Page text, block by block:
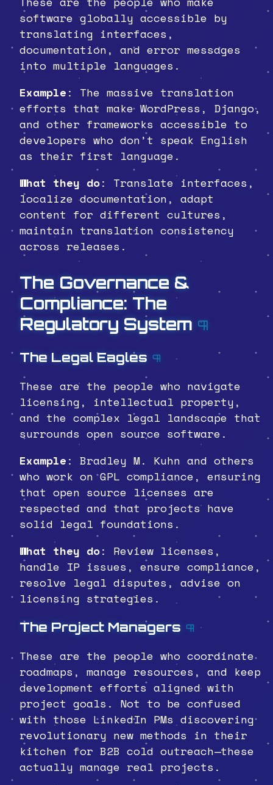
software globally accessible by
translating interfaces,
documentation, and error messages
into multiple languages.
Example: The massive translation
efforts that make WordPress, Django,
and other frameworks accessible to
developers who don’t speak English
as their first language.
What they do: Translate interfaces,
localize documentation, adapt
content for different cultures,
maintain translation consistency
across releases.
The Governance &
Compliance: The
Regulatory System ¶
The Legal Eagles ¶
These are the people who navigate
licensing, intellectual property,
and the complex legal landscape that
surrounds open source software.
Example: Bradley M. Kuhn and others
who work on GPL compliance, ensuring
that open source licenses are
respected and that projects have
solid legal foundations.
What they do: Review licenses,
handle IP issues, ensure compliance,
resolve legal disputes, advise on
licensing strategies.
The Project Managers ¶
These are the people who coordinate
roadmaps, manage resources, and keep
development efforts aligned with
project goals. Not to be confused
with those LinkedIn PMs discovering
revolutionary new methods in their
kitchen for B2B cold outreach—these
actually manage real projects.